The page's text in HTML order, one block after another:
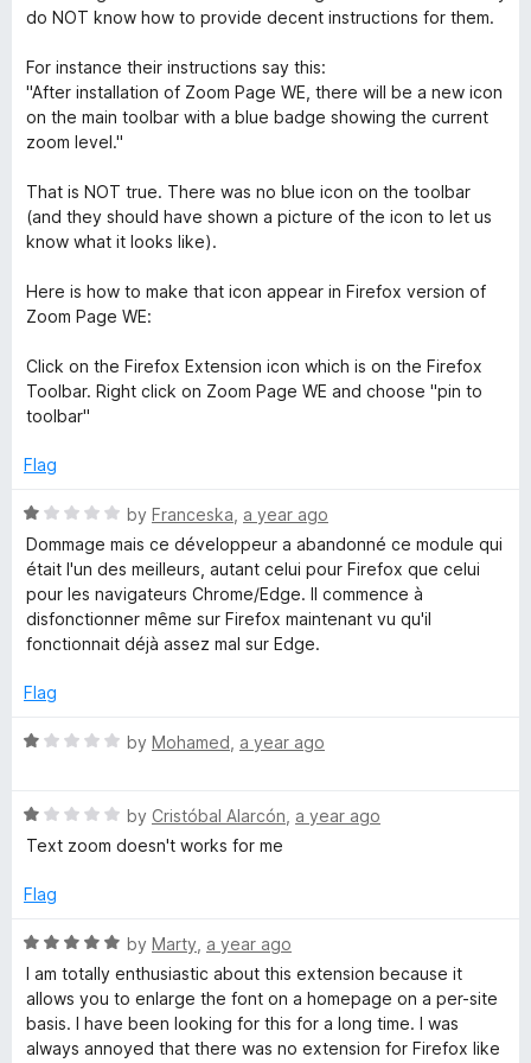
4
u
t
o
f
t
d
5
o
u
o
5
do NOT know how to provide decent instructions for them.
For instance their instructions say this:
"After installation of Zoom Page WE, there will be a new icon
on the main toolbar with a blue badge showing the current
zoom level."
That is NOT true. There was no blue icon on the toolbar
(and they should have shown a picture of the icon to let us
know what it looks like).
Here is how to make that icon appear in Firefox version of
Zoom Page WE:
Click on the Firefox Extension icon which is on the Firefox
Toolbar. Right click on Zoom Page WE and choose "pin to
toolbar"
Flag
R
a
t
e
d
1
u
o
by Franceska a year ago
Dommage mais ce développeur a abandonné ce module qui
était l'un des meilleurs, autant celui pour Firefox que celui
pour les navigateurs Chrome/Edge. Il commence à
disfonctionner même sur Firefox maintenant vu qu'il
fonctionnait déjà assez mal sur Edge.
Flag
R
e
d
o
t
o
5
by Mohamed a year ago
R
a
e
1
o
t
by Cristóbal Alarcón a year ago
Text zoom doesn't works for me
Flag
R
a
t
e
d
by Marty a year ago
I am totally enthusiastic about this extension because it
allows you to enlarge the font on a homepage on a per-site
basis. I have been looking for this for a long time. I was
always annoyed that there was no extension for Firefox like